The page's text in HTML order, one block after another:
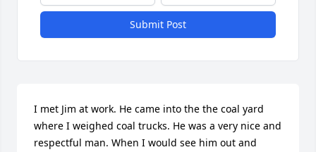
Submit Post
I met Jim at work. He came into the the coal yard
where I weighed coal trucks. He was a very nice and
respectful man. When I would see him out and